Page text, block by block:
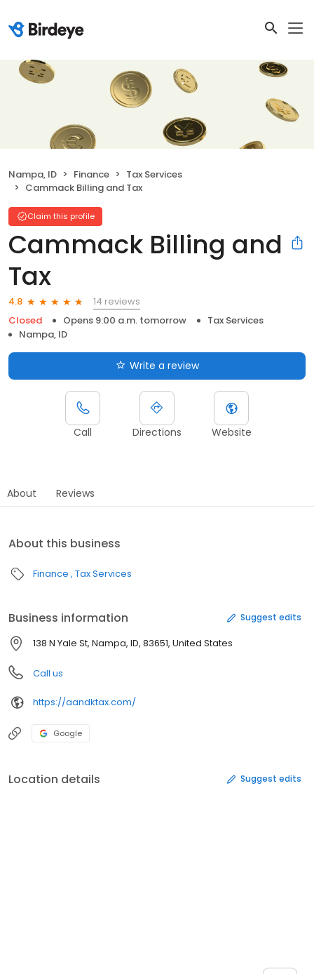
Nampa, ID Finance
Tax Services
Cammack Billing and Tax
Claim this profile
Cammack Billing and
Tax
4.8
14 reviews
Closed
Opens 9:00 a.m. tomorrow
Tax Services
Nampa, ID
Write a review
Call Directions Website
About Reviews
About this business
Finance Tax Services
Business information Suggest edits
138 N Yale St, Nampa, ID, 83651, United States
Call us
https://aandktax.com/
Google
Location details Suggest edits